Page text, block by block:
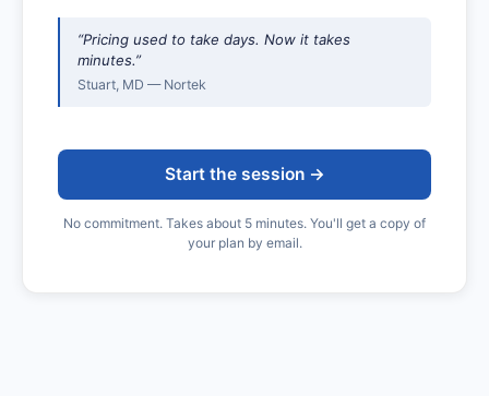
“Pricing used to take days. Now it takes
minutes.”
Stuart, MD — Nortek
Start the session →
No commitment. Takes about 5 minutes. You'll get a copy of
your plan by email.